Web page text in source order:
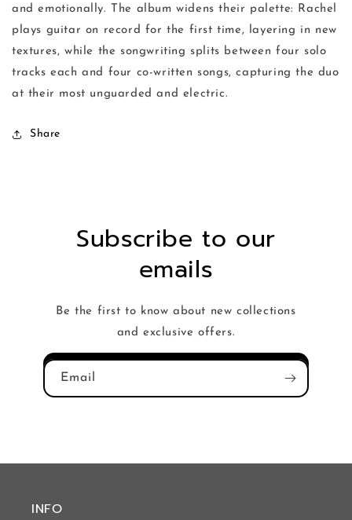
and emotionally. The album widens their palette: Rachel
plays guitar on record for the first time, layering in new
textures, while the songwriting splits between four solo
tracks each and four co-written songs, capturing the duo
at their most unguarded and electric.
Share
Subscribe to our
emails
Be the first to know about new collections
and exclusive offers.
Email
INFO